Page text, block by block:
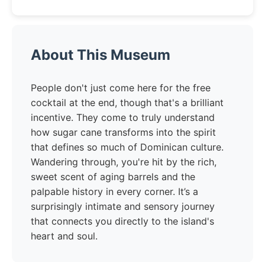
About This Museum
People don't just come here for the free
cocktail at the end, though that's a brilliant
incentive. They come to truly understand
how sugar cane transforms into the spirit
that defines so much of Dominican culture.
Wandering through, you're hit by the rich,
sweet scent of aging barrels and the
palpable history in every corner. It’s a
surprisingly intimate and sensory journey
that connects you directly to the island's
heart and soul.